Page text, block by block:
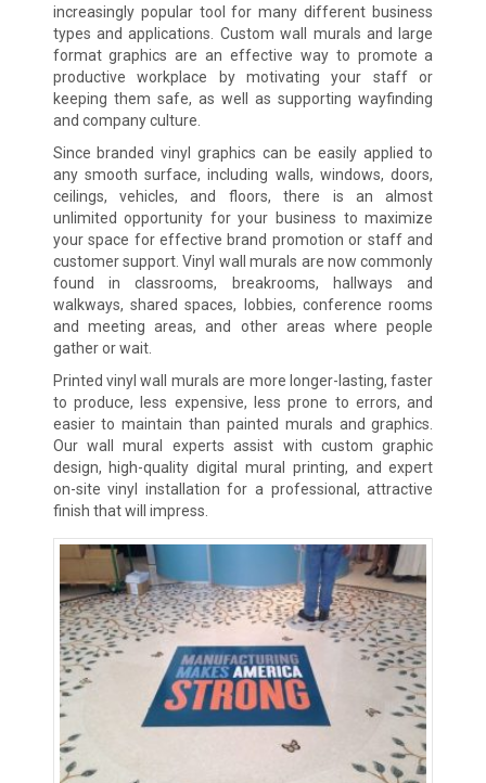
increasingly popular tool for many different business
types and applications. Custom wall murals and large
format graphics are an effective way to promote a
productive workplace by motivating your staff or
keeping them safe, as well as supporting wayfinding
and company culture.
Since branded vinyl graphics can be easily applied to
any smooth surface, including walls, windows, doors,
ceilings, vehicles, and floors, there is an almost
unlimited opportunity for your business to maximize
your space for effective brand promotion or staff and
customer support. Vinyl wall murals are now commonly
found in classrooms, breakrooms, hallways and
walkways, shared spaces, lobbies, conference rooms
and meeting areas, and other areas where people
gather or wait.
Printed vinyl wall murals are more longer-lasting, faster
to produce, less expensive, less prone to errors, and
easier to maintain than painted murals and graphics.
Our wall mural experts assist with custom graphic
design, high-quality digital mural printing, and expert
on-site vinyl installation for a professional, attractive
finish that will impress.